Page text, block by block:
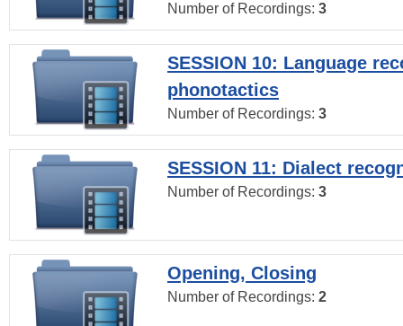
Number of Recordings: 3
SESSION 10: Language
phonotactics
Number of Recordings: 3
SESSION 11: Dialect
Number of Recordings: 3
Opening, Closing
Number of Recordings: 2